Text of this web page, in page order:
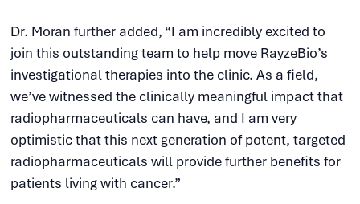
Dr. Moran further added, “I am incredibly excited to
join this outstanding team to help move RayzeBio’s
investigational therapies into the clinic. As a field,
we’ve witnessed the clinically meaningful impact that
radiopharmaceuticals can have, and I am very
optimistic that this next generation of potent, targeted
radiopharmaceuticals will provide further benefits for
patients living with cancer.”